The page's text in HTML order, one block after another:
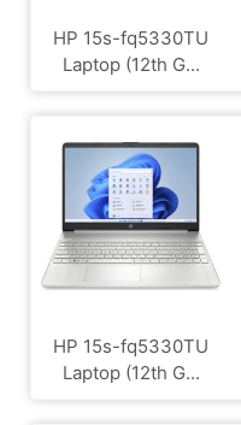
HP 15s-fq5330TU
Laptop (12th G...
HP 15s-fq5330TU
Laptop (12th G...